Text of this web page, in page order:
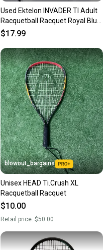
Used Ektelon INVADER TI Adult
Racquetball Racquet Royal Blue
Unknown 11860-S000313588
$17.99
blowout_bargains
Unisex HEAD Ti.Crush XL
Racquetball Racquet
$10.00
Retail price: $50.00